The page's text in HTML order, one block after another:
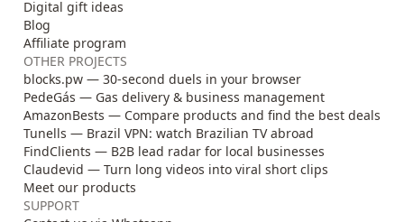
Digital gift ideas
Blog
Affiliate program
OTHER PROJECTS
blocks.pw — 30-second duels in your browser
PedeGás — Gas delivery & business management
AmazonBests — Compare products and find the best deals
Tunells — Brazil VPN: watch Brazilian TV abroad
FindClients — B2B lead radar for local businesses
Claudevid — Turn long videos into viral short clips
Meet our products
SUPPORT